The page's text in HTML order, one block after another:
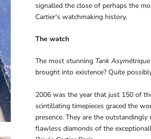
signalled the close of perhaps the
Cartier's watchmaking history.
The watch
The most stunning Tank Asymétrique
brought into existence? Quite
2006 was the year that just 150 of
scintillating timepieces graced the
presence. They are the
flawless diamonds of the